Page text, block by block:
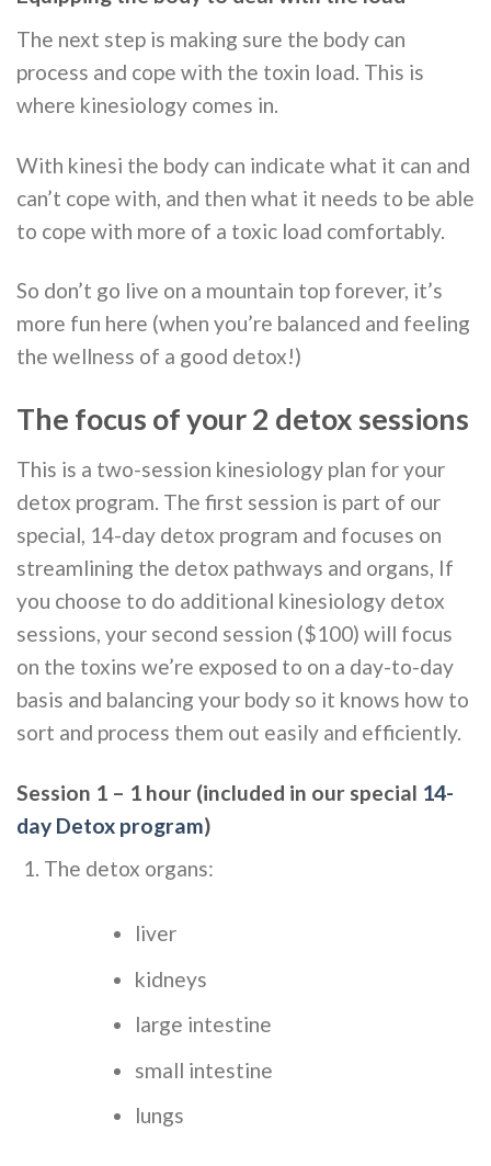
The next step is making sure the body can
process and cope with the toxin load. This is
where kinesiology comes in.
With kinesi the body can indicate what it can and
can’t cope with, and then what it needs to be able
to cope with more of a toxic load comfortably.
So don’t go live on a mountain top forever, it’s
more fun here (when you’re balanced and feeling
the wellness of a good detox!)
The focus of your 2 detox sessions
This is a two-session kinesiology plan for your
detox program. The first session is part of our
special, 14-day detox program and focuses on
streamlining the detox pathways and organs, If
you choose to do additional kinesiology detox
sessions, your second session ($100) will focus
on the toxins we’re exposed to on a day-to-day
basis and balancing your body so it knows how to
sort and process them out easily and efficiently.
Session 1 – 1 hour (included in our special 14-
day Detox program)
The detox organs:
liver
kidneys
large intestine
small intestine
lungs